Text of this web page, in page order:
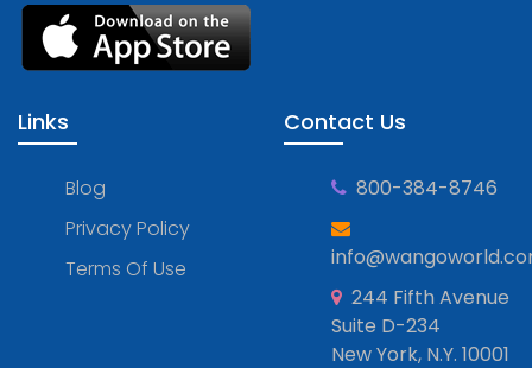
Links
Blog
Privacy Policy
Terms Of Use
Contact Us
800-384-8746
244 Fifth Avenue
Suite D-234
New York, N.Y. 10001